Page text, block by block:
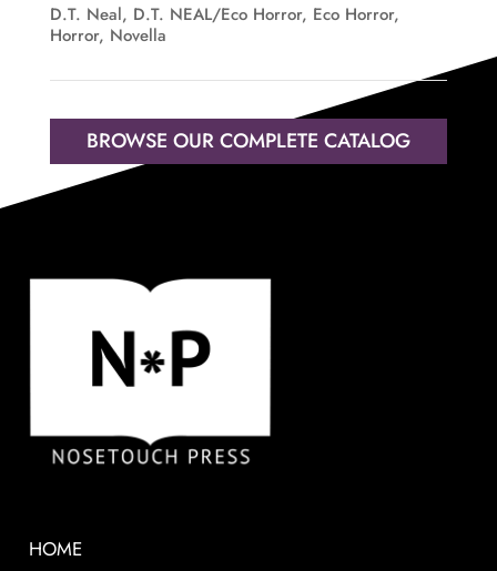
D.T. Neal, D.T. NEAL/Eco Horror, Eco Horror,
Horror, Novella
BROWSE OUR COMPLETE CATALOG
HOME